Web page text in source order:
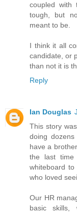
coupled
tough, but
meant to be.
I think it all
candidate, or
than not it is
Reply
Ian Douglas
This story
doing
have a
the last
whiteboard
who loved
Our HR
basic skills,